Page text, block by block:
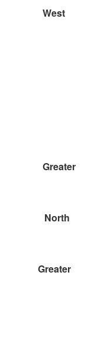
West
Greater
North
Greater